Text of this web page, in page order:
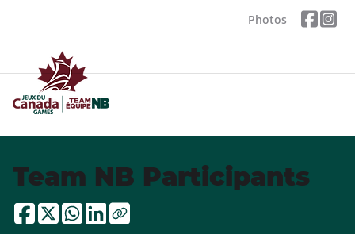
Photos
Team NB Participants